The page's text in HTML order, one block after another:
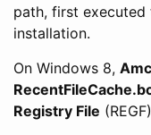
path, first
installation.
On Windows 8,
Registry File